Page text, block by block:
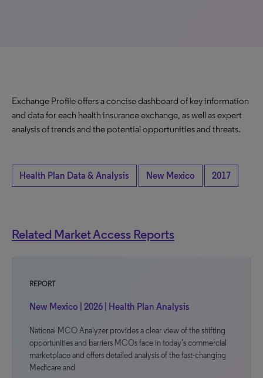
Exchange Profile offers a concise dashboard of key information
and data for each health insurance exchange, as well as expert
analysis of trends and the potential opportunities and threats.
Health Plan Data & Analysis New Mexico 2017
Related Market Access Reports
REPORT
New Mexico | 2026 | Health Plan Analysis
National MCO Analyzer provides a clear view of the shifting
opportunities and barriers MCOs face in today’s commercial
marketplace and offers detailed analysis of the fast-changing
Medicare and